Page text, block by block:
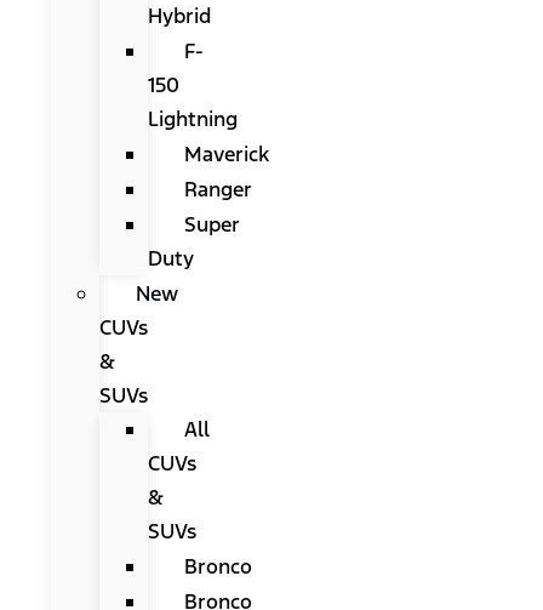
Hybrid
F-
150
Lightning
Maverick
Ranger
Super
Duty
New
CUVs
&
SUVs
All
CUVs
&
SUVs
Bronco
Bronco